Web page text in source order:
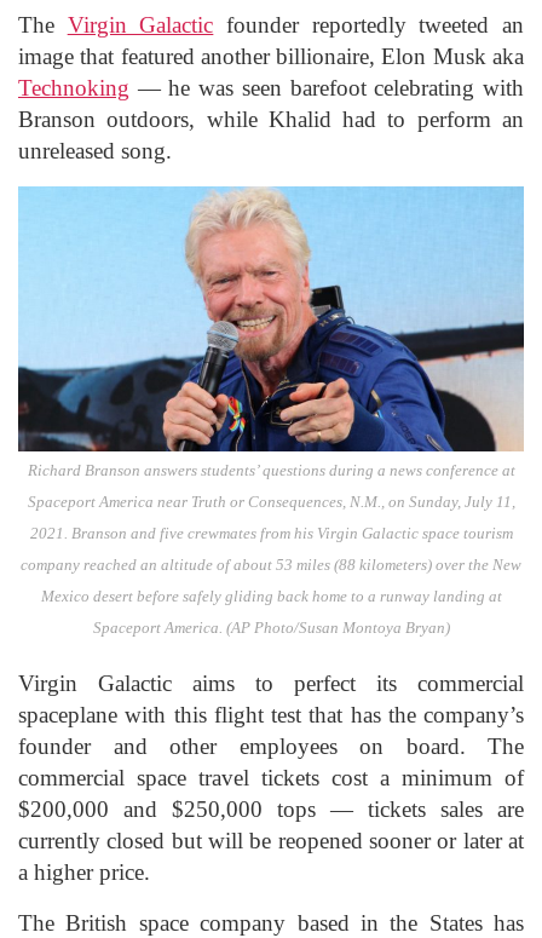
The Virgin Galactic founder reportedly tweeted an
image that featured another billionaire, Elon Musk aka
Technoking — he was seen barefoot celebrating with
Branson outdoors, while Khalid had to perform an
unreleased song.
Richard Branson answers students’ questions during a news conference at
Spaceport America near Truth or Consequences, N.M., on Sunday, July 11,
2021. Branson and five crewmates from his Virgin Galactic space tourism
company reached an altitude of about 53 miles (88 kilometers) over the New
Mexico desert before safely gliding back home to a runway landing at
Spaceport America. (AP Photo/Susan Montoya Bryan)
Virgin Galactic aims to perfect its commercial
spaceplane with this flight test that has the company’s
founder and other employees on board. The
commercial space travel tickets cost a minimum of
$200,000 and $250,000 tops — tickets sales are
currently closed but will be reopened sooner or later at
a higher price.
The British space company based in the States has